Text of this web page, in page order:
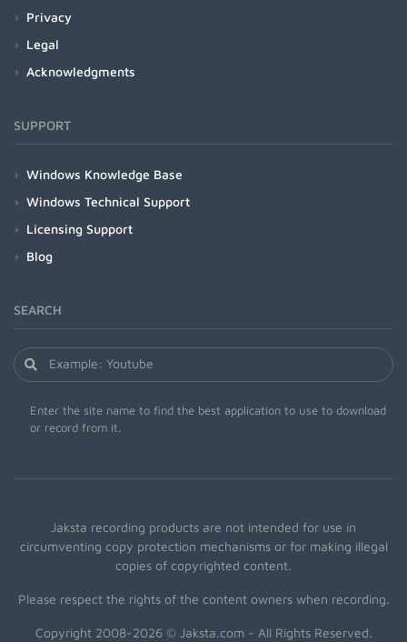
Privacy
Legal
Acknowledgments
SUPPORT
Windows Knowledge Base
Windows Technical Support
Licensing Support
Blog
SEARCH
Enter the site name to find the best application to use to download
or record from it.
Jaksta recording products are not intended for use in
circumventing copy protection mechanisms or for making illegal
copies of copyrighted content.
Please respect the rights of the content owners when recording.
Copyright 2008-2026 © Jaksta.com - All Rights Reserved.